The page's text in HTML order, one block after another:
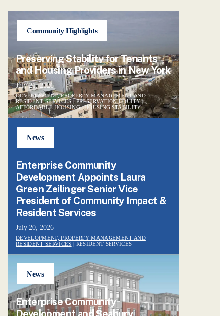
Community Highlights
Preserving Stability for Tenants
and Housing Providers in New York
July 21, 2026
DEVELOPMENT, PROPERTY MANAGEMENT AND
RESIDENT SERVICES|PRESERVATION EQUITY|
AFFORDABLE HOUSING|HOUSING STABILITY
News
Enterprise Community
Development Appoints Laura
Green Zeilinger Senior Vice
President of Community Impact &
Resident Services
July 20, 2026
DEVELOPMENT, PROPERTY MANAGEMENT AND
RESIDENT SERVICES | RESIDENT SERVICES
News
Enterprise Community
Development and Seabury